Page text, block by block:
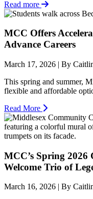
Read more
MCC Offers
Advance Careers
March 17, 2026 | By
This spring and summer,
flexible and affordable
Read More
MCC’s Spring
Welcome Trio of
March 16, 2026 | By